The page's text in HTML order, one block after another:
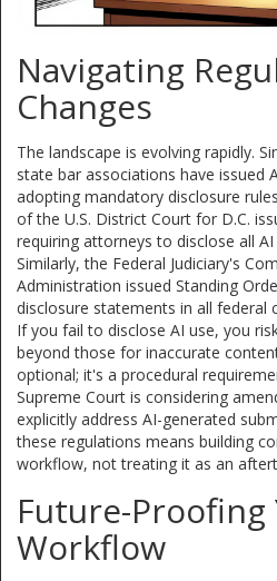
Navigating
Changes
The landscape is evolving rapidly.
state bar associations have issued
adopting mandatory disclosure
of the U.S. District Court for D.C.
requiring attorneys to disclose all
Similarly, the Federal Judiciary's
Administration issued Standing
disclosure statements in all federal
If you fail to disclose AI use, you
beyond those for inaccurate
optional; it's a procedural
Supreme Court is considering
explicitly address AI-generated
these regulations means building
workflow, not treating it as an
Future-Proofing
Workflow